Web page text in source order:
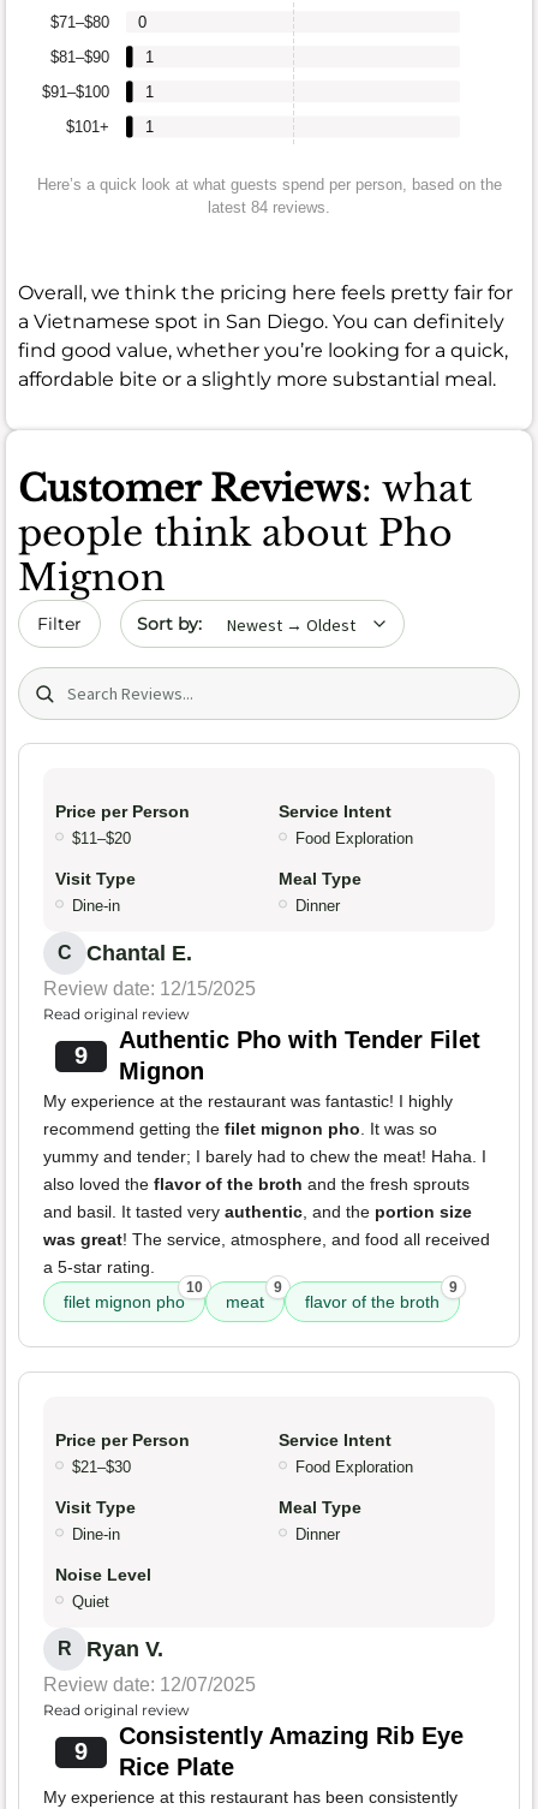
$101+
$91–$100
$81–$90
$71–$80
1
1
1
0
Here’s a quick look at what guests spend per person, based on the
latest 84 reviews.
Overall, we think the pricing here feels pretty fair for
a Vietnamese spot in San Diego. You can definitely
find good value, whether you’re looking for a quick,
affordable bite or a slightly more substantial meal.
Customer Reviews: what
people think about Pho
Mignon
Filter Sort by date
Search (title/text)
Price per Person
$11–$20
Service Intent
Food Exploration
Visit Type
Dine-in
Meal Type
Dinner
C Chantal E.
Review date: 12/15/2025
Read original review
9
Authentic Pho with Tender Filet
Mignon
My experience at the restaurant was fantastic! I highly
recommend getting the filet mignon pho . It was so
yummy and tender; I barely had to chew the meat! Haha. I
also loved the flavor of the broth and the fresh sprouts
and basil. It tasted very authentic , and the portion size
was great! The service, atmosphere, and food all received
a 5-star rating.
filet mignon pho
10
meat
9
flavor of the broth
9
Price per Person
$21–$30
Service Intent
Food Exploration
Visit Type
Dine-in
Meal Type
Dinner
Noise Level
Quiet
R Ryan V.
Review date: 12/07/2025
Read original review
9
Consistently Amazing Rib Eye
Rice Plate
My experience at this restaurant has been consistently